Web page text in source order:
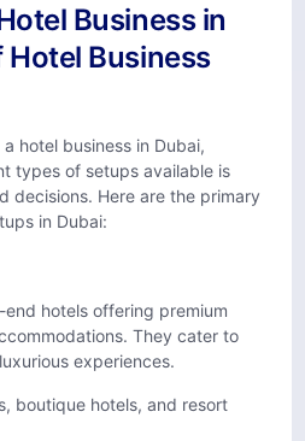
Business in
Hotel Business
hotel business in Dubai,
types of setups available is
decisions. Here are the primary
in Dubai:
end hotels offering premium
They cater to
experiences.
boutique hotels, and resort